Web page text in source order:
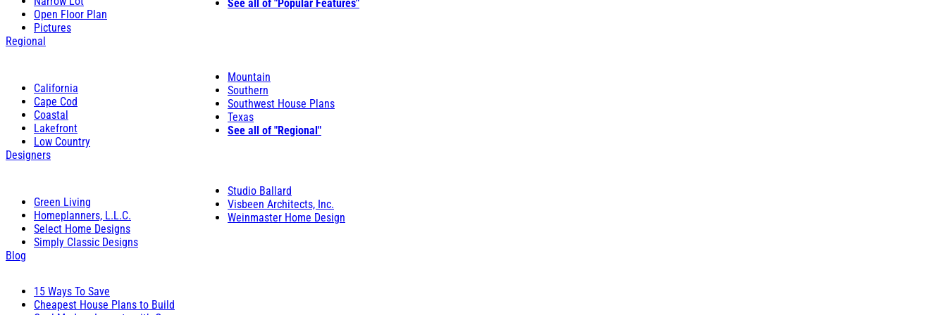
Open Floor Plan
Pictures
See all of "Popular Features"
Regional
California
Cape Cod
Coastal
Lakefront
Low Country
Mountain
Southern
Southwest House Plans
Texas
See all of "Regional"
Designers
Green Living
Homeplanners, L.L.C.
Select Home Designs
Simply Classic Designs
Studio Ballard
Visbeen Architects, Inc.
Weinmaster Home Design
Blog
15 Ways To Save
Cheapest House Plans to Build